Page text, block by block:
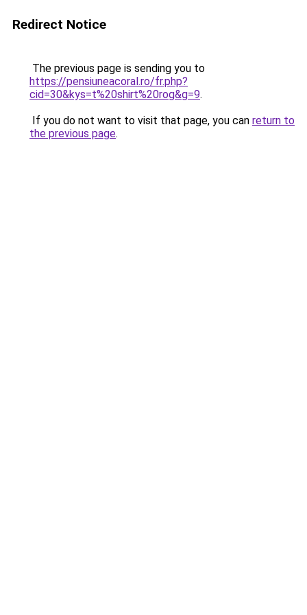
Redirect Notice
The previous page is sending you to
https://pensiuneacoral.ro/fr.php?
cid=30&kys=t%20shirt%20rog&g=9.
If you do not want to visit that page, you can return to
the previous page.